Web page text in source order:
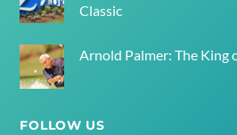
Classic
Arnold Palmer: The King
FOLLOW US